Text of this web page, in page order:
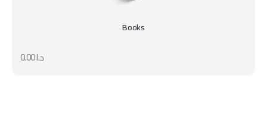
Books
د.ا0.00